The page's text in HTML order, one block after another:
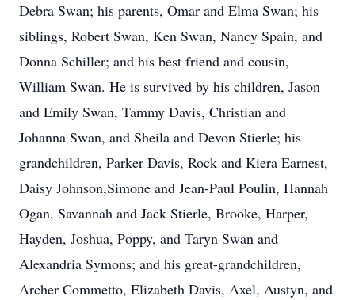
Debra Swan; his parents, Omar and Elma Swan; his
siblings, Robert Swan, Ken Swan, Nancy Spain, and
Donna Schiller; and his best friend and cousin,
William Swan. He is survived by his children, Jason
and Emily Swan, Tammy Davis, Christian and
Johanna Swan, and Sheila and Devon Stierle; his
grandchildren, Parker Davis, Rock and Kiera Earnest,
Daisy Johnson,Simone and Jean-Paul Poulin, Hannah
Ogan, Savannah and Jack Stierle, Brooke, Harper,
Hayden, Joshua, Poppy, and Taryn Swan and
Alexandria Symons; and his great-grandchildren,
Archer Commetto, Elizabeth Davis, Axel, Austyn, and